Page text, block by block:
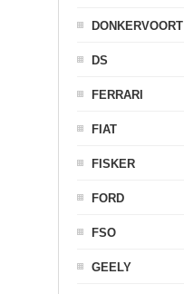
DONKERVOORT
DS
FERRARI
FIAT
FISKER
FORD
FSO
GEELY